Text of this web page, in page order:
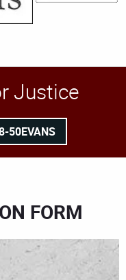
Justice
50EVANS
FORM